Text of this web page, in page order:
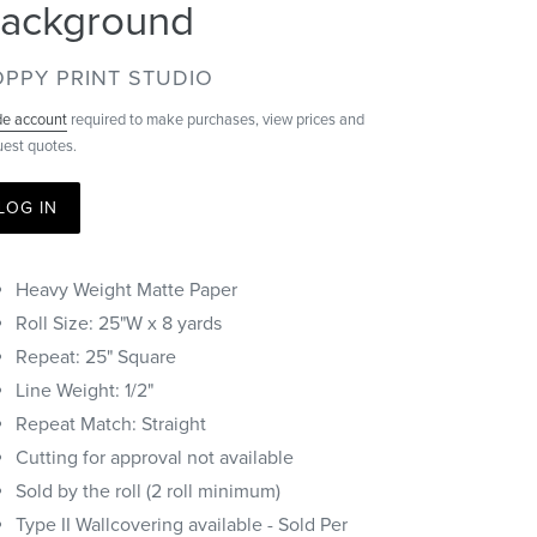
PRINT STUDIO
accountrequired to make purchases, view prices and
quotes.
IN
Heavy Weight Matte Paper
Roll Size: 25"W x 8 yards
Repeat: 25" Square
Line Weight: 1/2"
Repeat Match: Straight
Cutting for approval not available
Sold by the roll (2 roll minimum)
Type II Wallcovering available - Sold Per